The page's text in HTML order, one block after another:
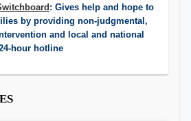
: Gives help and hope to
by providing non-judgmental,
​and local and national
hour hotline